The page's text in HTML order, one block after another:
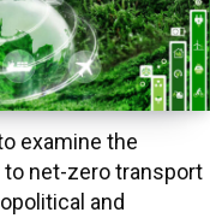
examine the
net-zero transport
and